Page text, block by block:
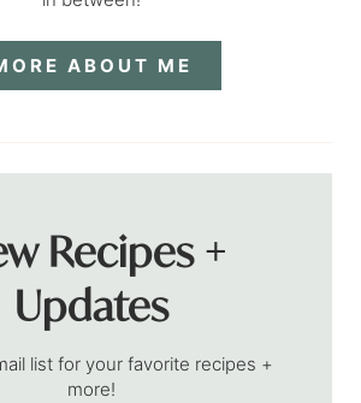
ABOUT ME
Recipes +
Updates
list for your favorite recipes +
more!